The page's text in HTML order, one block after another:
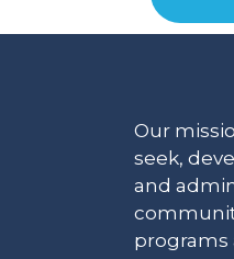
Our
seek,
and
programs